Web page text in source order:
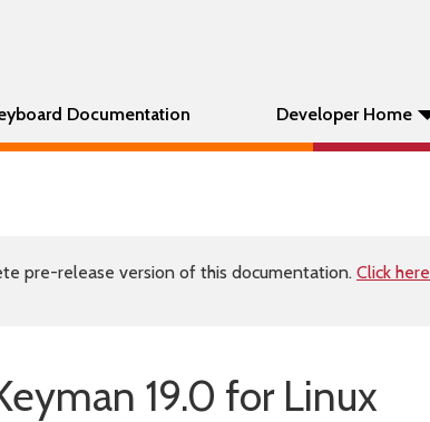
Documentation Developer Home
pre-release version of this documentation. Click here
19.0 for Linux